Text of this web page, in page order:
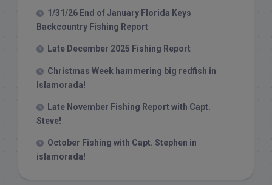
1/31/26 End of January Florida Keys
Backcountry Fishing Report
Late December 2025 Fishing Report
Christmas Week hammering big redfish in
Islamorada!
Late November Fishing Report with Capt.
Steve!
October Fishing with Capt. Stephen in
islamorada!